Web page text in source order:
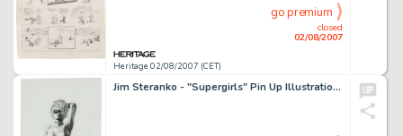
Heritage 02/08/2007 (CET)
closed
02/08/2007
go premium
Jim Steranko - "Supergirls" Pin Up Illustration Original Art (undated). When it comes to drawing -